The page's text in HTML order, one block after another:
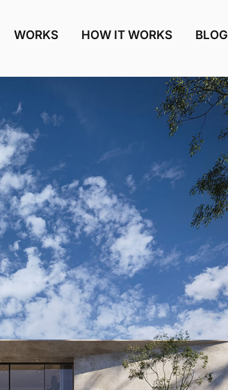
WORKS HOW IT WORKS BLOG